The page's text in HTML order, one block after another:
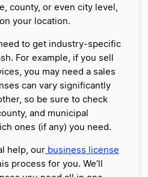
county, or even city level,
your location.
to get industry-specific
For example, if you sell
you may need a sales
can vary significantly
so be sure to check
and municipal
ones (if any) you need.
help, our business license
process for you. We’ll